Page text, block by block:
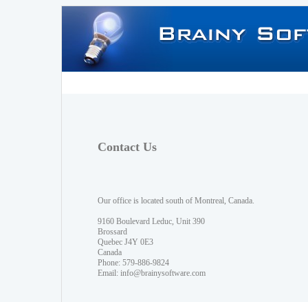
Contact Us
Our office is located south of Montreal, Canada.
9160 Boulevard Leduc, Unit 390
Brossard
Quebec J4Y 0E3
Canada
Phone: 579-886-9824
Email: info@brainysoftware.com